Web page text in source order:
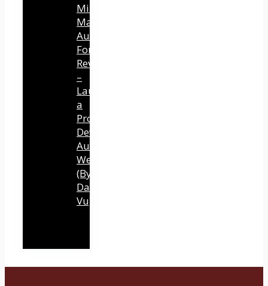
Mind
Mastery
Authority
Fortune
Review
–
Launch
a
Professional
Development
Authority
Website
(By
Dawn
Vu)